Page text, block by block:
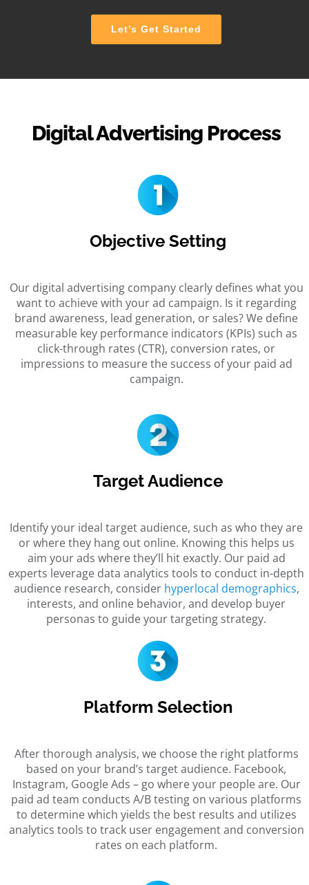
Let’s Get Started
Digital Advertising Process
Objective Setting
Our digital advertising company clearly defines what you
want to achieve with your ad campaign. Is it regarding
brand awareness, lead generation, or sales? We define
measurable key performance indicators (KPIs) such as
click-through rates (CTR), conversion rates, or
impressions to measure the success of your paid ad
campaign.
Target Audience
Identify your ideal target audience, such as who they are
or where they hang out online. Knowing this helps us
aim your ads where they’ll hit exactly. Our paid ad
experts leverage data analytics tools to conduct in-depth
audience research, consider hyperlocal demographics,
interests, and online behavior, and develop buyer
personas to guide your targeting strategy.
Platform Selection
After thorough analysis, we choose the right platforms
based on your brand’s target audience. Facebook,
Instagram, Google Ads – go where your people are. Our
paid ad team conducts A/B testing on various platforms
to determine which yields the best results and utilizes
analytics tools to track user engagement and conversion
rates on each platform.